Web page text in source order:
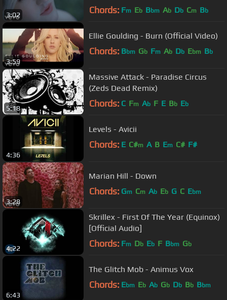
3:02 Chords: Fm Eb Bbm Ab Db Cm Bb
3:59
Ellie Goulding - Burn (Official Video)
Chords: Bbm Gb Fm Ab Db Ebm Bb
5:18
Massive Attack - Paradise Circus
(Zeds Dead Remix)
Chords: C Fm Ab F E Bb Eb
4:36
Levels - Avicii
Chords: E C#m A B Em C# F#
3:28
Marian Hill - Down
Chords: Gm Cm Ab Eb G C Ebm
4:22
Skrillex - First Of The Year (Equinox)
[Official Audio]
Chords: Fm Db Eb F Bbm Gb
6:43
The Glitch Mob - Animus Vox
Chords: Ebm Eb Ab Gb Db Bb Bbm